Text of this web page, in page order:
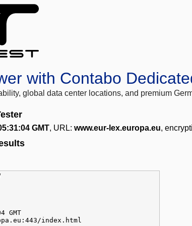
with Contabo
global data center locations, and premium
GMT, URL: www.eur-lex.europa.eu,
GMT
index.html